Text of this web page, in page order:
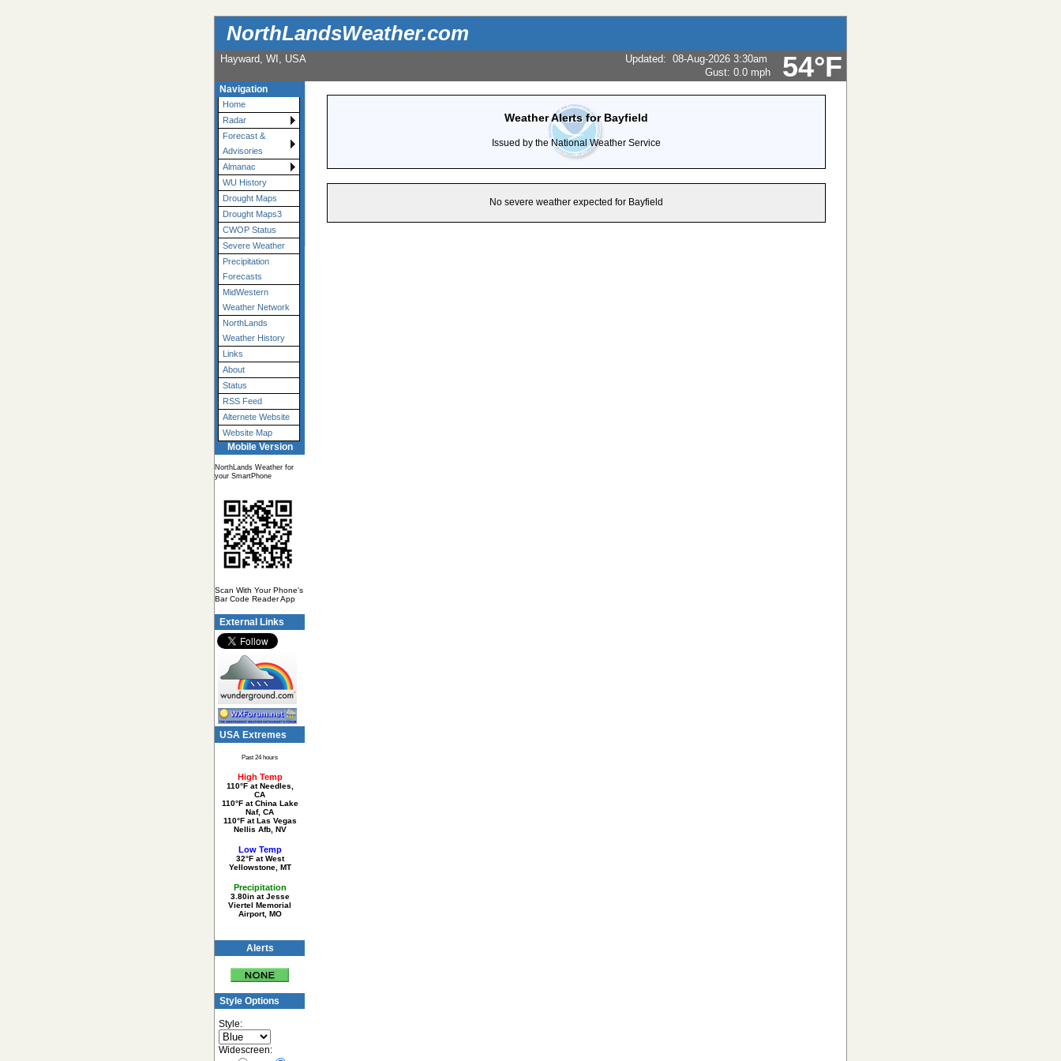
NorthLandsWeather.com
54°F
Hayward, WI, USA Updated: 08-Aug-2026 3:30am
Gust: 0.0 mph
Navigation
Home
Radar
Forecast &
Advisories
Almanac
WU History
Drought Maps
Drought Maps3
CWOP Status
Severe Weather
Precipitation
Forecasts
MidWestern
Weather Network
NorthLands
Weather History
Links
About
Status
RSS Feed
Alternete Website
Website Map
Mobile Version
NorthLands Weather for
your SmartPhone
Scan With Your Phone's
Bar Code Reader App
External Links
USA Extremes
Past 24 hours
High Temp
110°F at Needles,
CA
110°F at China Lake
Naf, CA
110°F at Las Vegas
Nellis Afb, NV
Low Temp
32°F at West
Yellowstone, MT
Precipitation
3.80in at Jesse
Viertel Memorial
Airport, MO
Alerts
Style Options
Style:
Widescreen:
Weather Alerts for Bayfield
Issued by the National Weather Service
No severe weather expected for Bayfield